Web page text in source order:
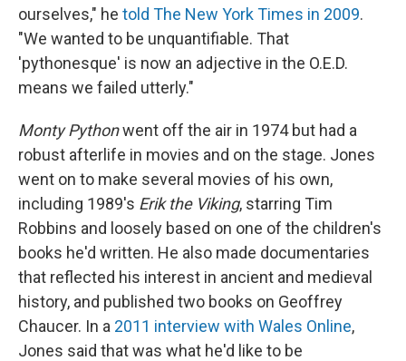
ourselves," he told The New York Times in 2009.
"We wanted to be unquantifiable. That
'pythonesque' is now an adjective in the O.E.D.
means we failed utterly."
Monty Pythonwent off the air in 1974 but had a
robust afterlife in movies and on the stage. Jones
went on to make several movies of his own,
including 1989's Erik the Viking, starring Tim
Robbins and loosely based on one of the children's
books he'd written. He also made documentaries
that reflected his interest in ancient and medieval
history, and published two books on Geoffrey
Chaucer. In a 2011 interview with Wales Online,
Jones said that was what he'd like to be